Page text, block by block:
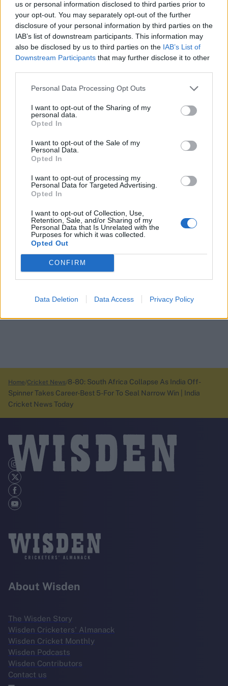
us or personal information disclosed to third parties prior to
your opt-out. You may separately opt-out of the further
disclosure of your personal information by third parties on the
IAB’s list of downstream participants. This information may
also be disclosed by us to third parties on the IAB’s List of
Downstream Participants that may further disclose it to other
Personal Data Processing Opt Outs
I want to opt-out of the Sharing of my
personal data.
Opted In
I want to opt-out of the Sale of my
Personal Data.
Opted In
I want to opt-out of processing my
Personal Data for Targeted Advertising.
Opted In
I want to opt-out of Collection, Use,
Retention, Sale, and/or Sharing of my
Personal Data that Is Unrelated with the
Purposes for which it was collected.
Opted Out
CONFIRM
Data Deletion Data Access Privacy Policy
Home Cricket News 8-80: South Africa Collapse As India Off-
Spinner Takes Career-Best 5-For To Seal Narrow Win | India
Cricket News Today
About Wisden
The Wisden Story
Wisden Cricketers' Almanack
Wisden Cricket Monthly
Wisden Podcasts
Wisden Contributors
Contact us